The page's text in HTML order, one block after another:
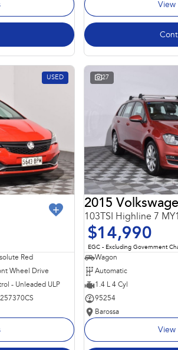
View
USED
Red
Wheel Drive
- Unleaded ULP
27
2015
103TSI Highline 7
$14,990
EGC - Excluding Government
Wagon
Automatic
1.4 L 4 Cyl
95254
Barossa
View